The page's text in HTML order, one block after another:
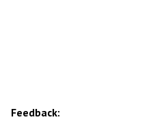
Feedback: